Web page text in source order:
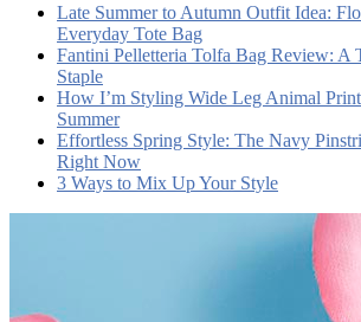
Late Summer to Autumn Outfit Idea:
Everyday Tote Bag
Fantini Pelletteria Tolfa Bag Review: A
Staple
How I’m Styling Wide Leg Animal
Summer
Effortless Spring Style: The Navy
Right Now
3 Ways to Mix Up Your Style